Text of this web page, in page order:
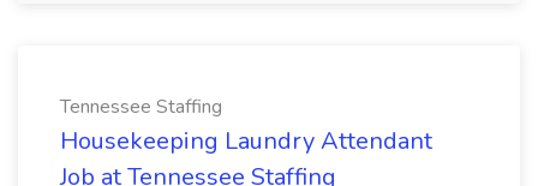
Tennessee Staffing
Housekeeping Laundry Attendant
Job at Tennessee Staffing